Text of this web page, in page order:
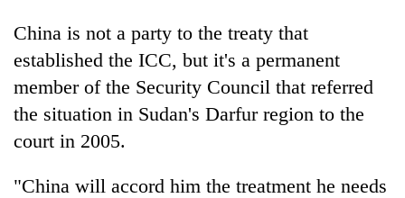
China is not a party to the treaty that
established the ICC, but it's a permanent
member of the Security Council that referred
the situation in Sudan's Darfur region to the
court in 2005.
"China will accord him the treatment he needs